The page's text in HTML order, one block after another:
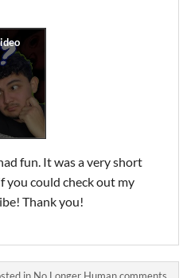
fun. It was a very short
you could check out my
Thank you!